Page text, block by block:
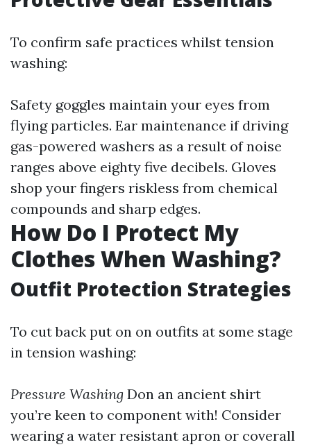
To confirm safe practices whilst tension
washing:
Safety goggles maintain your eyes from
flying particles. Ear maintenance if driving
gas-powered washers as a result of noise
ranges above eighty five decibels. Gloves
shop your fingers riskless from chemical
compounds and sharp edges.
How Do I Protect My
Clothes When Washing?
Outfit Protection Strategies
To cut back put on on outfits at some stage
in tension washing:
Pressure Washing Don an ancient shirt
you’re keen to component with! Consider
wearing a water resistant apron or coverall